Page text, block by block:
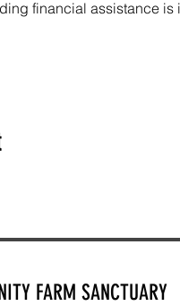
financial assistance
FARM SANCTUARY